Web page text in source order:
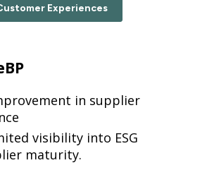
Experiences
in supplier
visibility into ESG
maturity.